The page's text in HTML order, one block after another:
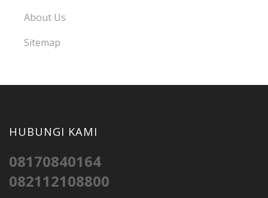
About Us
Sitemap
HUBUNGI KAMI
08170840164
082112108800